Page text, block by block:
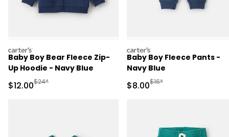
carters
Baby Boy Bear Fleece Zip-
Up Hoodie - Navy Blue
Sale Price
$12.00Manufactured Suggested Retail Price
$24*
carters
Baby Boy Fleece Pants -
Navy Blue
Sale Price
$8.00Manufactured
$16*